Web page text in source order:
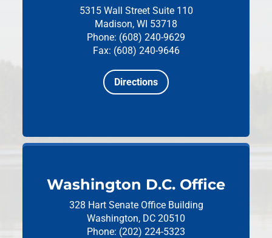
5315 Wall Street Suite 110
Madison, WI 53718
Phone: (608) 240-9629
Fax: (608) 240-9646
Directions
Washington D.C. Office
328 Hart Senate Office Building
Washington, DC 20510
Phone: (202) 224-5323